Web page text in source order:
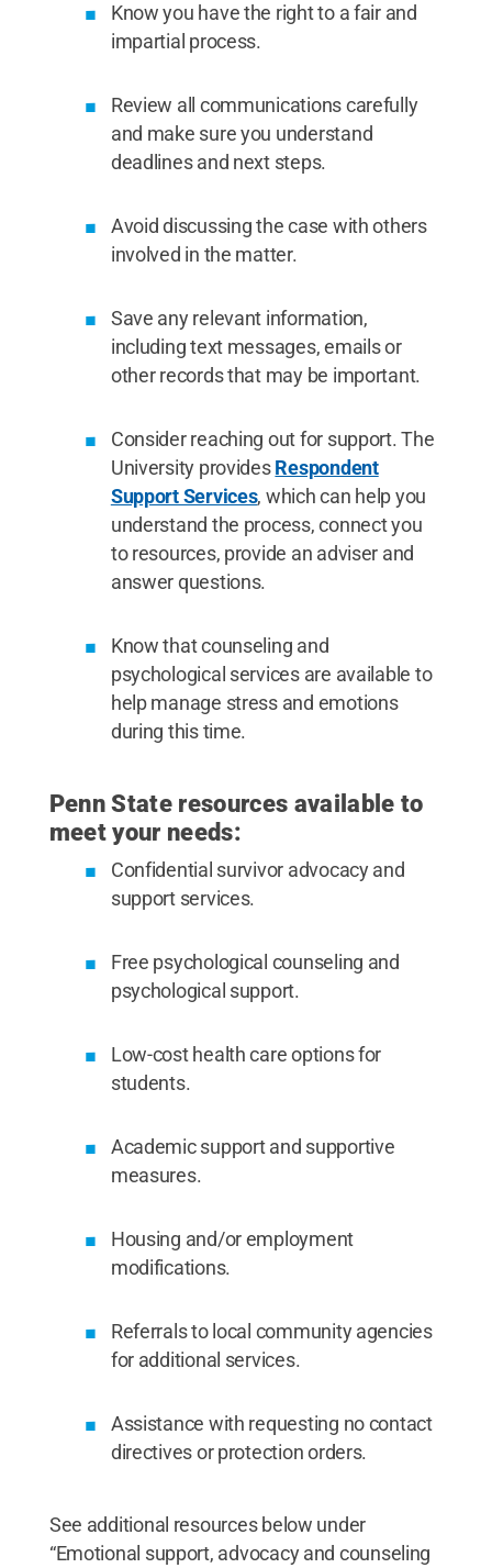
Know you have the right to a fair and
impartial process.
Review all communications carefully
and make sure you understand
deadlines and next steps.
Avoid discussing the case with others
involved in the matter.
Save any relevant information,
including text messages, emails or
other records that may be important.
Consider reaching out for support. The
University providesRespondent
Support Services, which can help you
understand the process, connect you
to resources, provide an adviser and
answer questions.
Know that counseling and
psychological services are available to
help manage stress and emotions
during this time.
Penn State resources available to
meet your needs:
Confidential survivor advocacy and
support services.
Free psychological counseling and
psychological support.
Low-cost health care options for
students.
Academic support and supportive
measures.
Housing and/or employment
modifications.
Referrals to local community agencies
for additional services.
Assistance with requesting no contact
directives or protection orders.
See additional resources below under
“Emotional support, advocacy and counseling